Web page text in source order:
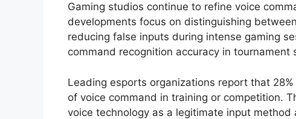
Gaming studios continue to refine voice
developments focus on distinguishing
reducing false inputs during intense gaming
command recognition accuracy in tournament
Leading esports organizations report that
of voice command in training or competition.
voice technology as a legitimate input